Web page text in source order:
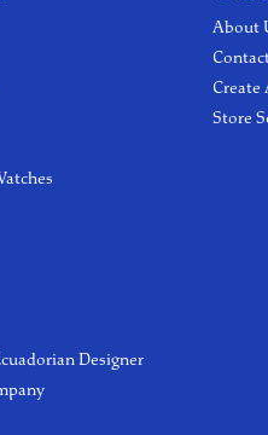
Designer
About
Create
Store